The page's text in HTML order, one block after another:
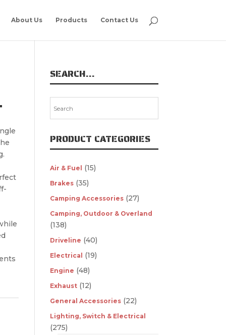
About Us Products Contact Us
SEARCH…
PRODUCT CATEGORIES
Air & Fuel (15)
Brakes (35)
Camping Accessories (27)
Camping, Outdoor & Overland
(138)
Driveline (40)
Electrical (19)
Engine (48)
Exhaust (12)
General Accessories (22)
Lighting, Switch & Electrical
(275)